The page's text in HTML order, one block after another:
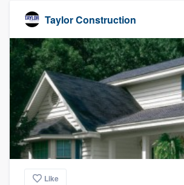
Taylor Construction
Like